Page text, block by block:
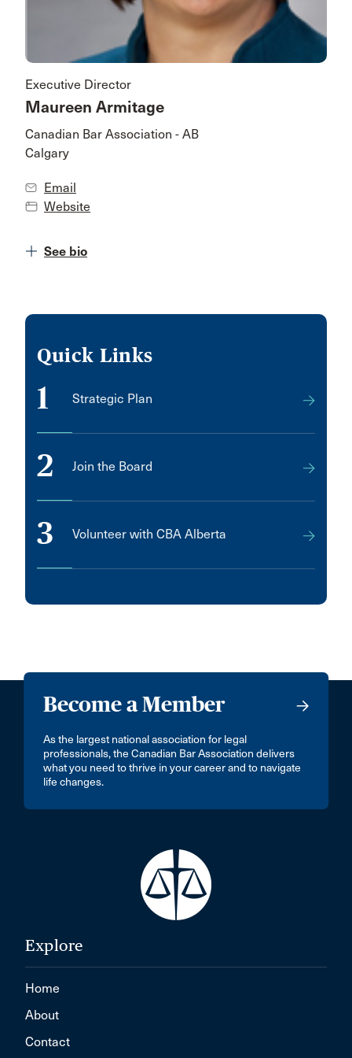
Executive Director
Maureen Armitage
Canadian Bar Association - AB
Calgary
Email
Website
See bio
Quick Links
1 Strategic Plan
2 Join the Board
3 Volunteer with CBA Alberta
Become a Member
As the largest national association for legal
professionals, the Canadian Bar Association delivers
what you need to thrive in your career and to navigate
life changes.
Explore
Home
About
Contact